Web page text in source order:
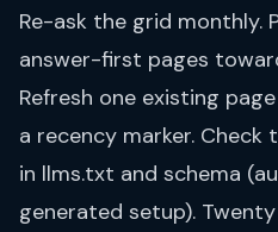
Re-ask the grid monthly.
answer-first pages
Refresh one existing
a recency marker.
in llms.txt and schema
generated setup).